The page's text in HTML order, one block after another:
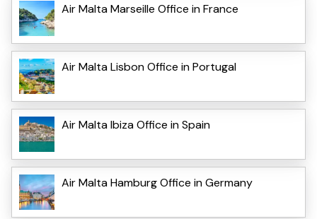
Air Malta Marseille Office in France
Air Malta Lisbon Office in Portugal
Air Malta Ibiza Office in Spain
Air Malta Hamburg Office in Germany